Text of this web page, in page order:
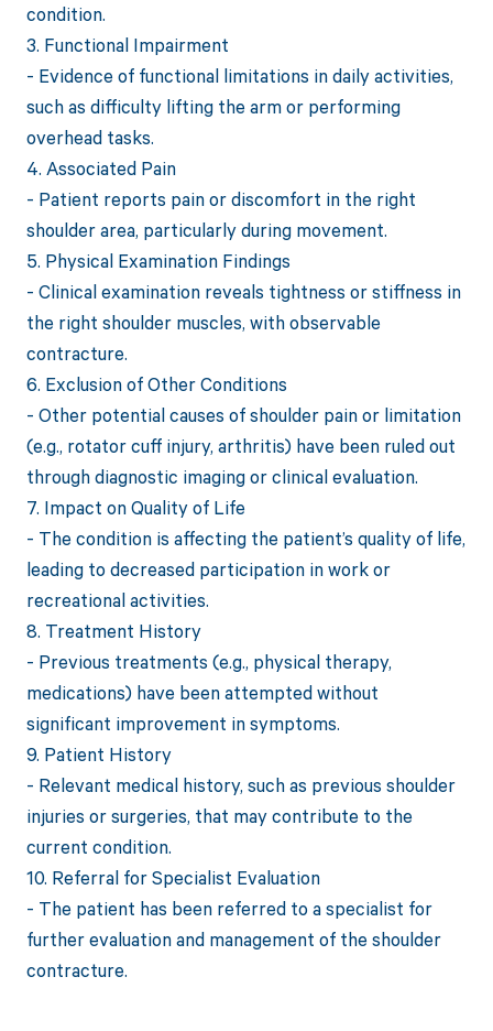
condition.
3. Functional Impairment
- Evidence of functional limitations in daily activities,
such as difficulty lifting the arm or performing
overhead tasks.
4. Associated Pain
- Patient reports pain or discomfort in the right
shoulder area, particularly during movement.
5. Physical Examination Findings
- Clinical examination reveals tightness or stiffness in
the right shoulder muscles, with observable
contracture.
6. Exclusion of Other Conditions
- Other potential causes of shoulder pain or limitation
(e.g., rotator cuff injury, arthritis) have been ruled out
through diagnostic imaging or clinical evaluation.
7. Impact on Quality of Life
- The condition is affecting the patient’s quality of life,
leading to decreased participation in work or
recreational activities.
8. Treatment History
- Previous treatments (e.g., physical therapy,
medications) have been attempted without
significant improvement in symptoms.
9. Patient History
- Relevant medical history, such as previous shoulder
injuries or surgeries, that may contribute to the
current condition.
10. Referral for Specialist Evaluation
- The patient has been referred to a specialist for
further evaluation and management of the shoulder
contracture.